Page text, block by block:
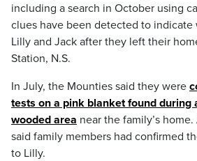
including a search in October using
clues have been detected to indicate
Lilly and Jack after they left their
Station, N.S.
In July, the Mounties said they were
tests on a pink blanket found during
wooded area near the family’s
said family members had confirmed
to Lilly.